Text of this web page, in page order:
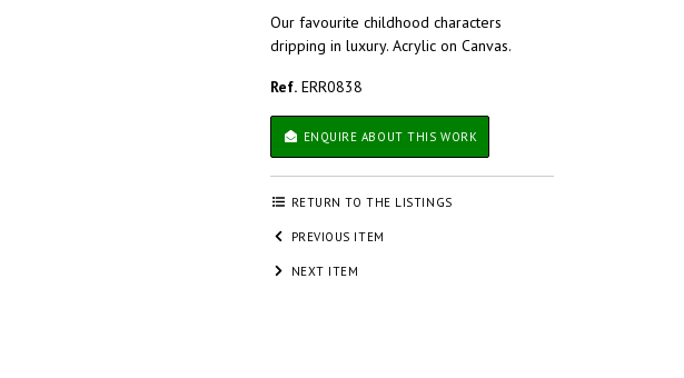
Our favourite childhood characters
dripping in luxury. Acrylic on Canvas.
Ref. ERR0838
ENQUIRE ABOUT THIS WORK
RETURN TO THE LISTINGS
PREVIOUS ITEM
NEXT ITEM